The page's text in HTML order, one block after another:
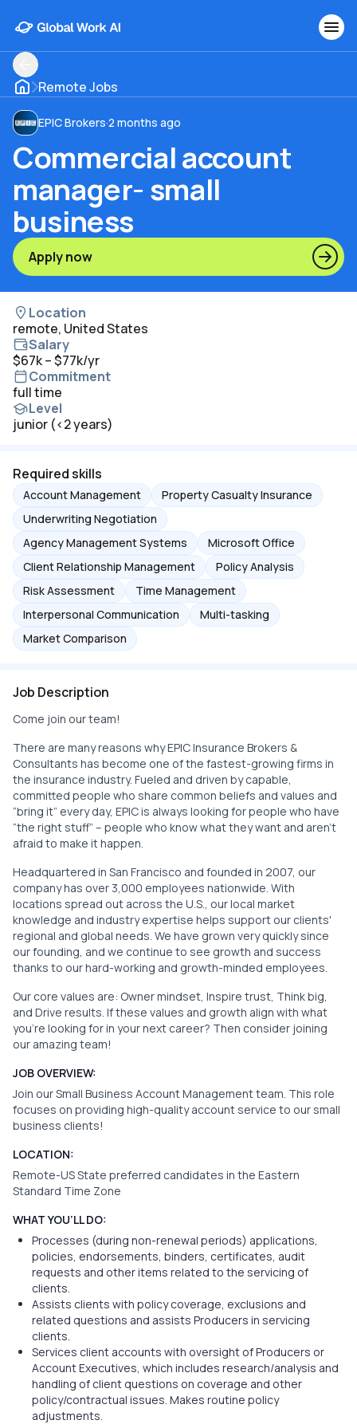
Remote Jobs
EPIC Brokers·2 months ago
Commercial account
manager- small
business
Apply now
Location
remote, United States
Salary
$67k – $77k/yr
Commitment
full time
Level
junior (<2 years)
Required skills
Account Management
Property Casualty Insurance
Underwriting Negotiation
Agency Management Systems
Microsoft Office
Client Relationship Management
Policy Analysis
Risk Assessment
Time Management
Interpersonal Communication
Multi-tasking
Market Comparison
Job Description
Come join our team!
There are many reasons why EPIC Insurance Brokers &
Consultants has become one of the fastest-growing firms in
the insurance industry. Fueled and driven by capable,
committed people who share common beliefs and values and
“bring it” every day, EPIC is always looking for people who have
“the right stuff” – people who know what they want and aren’t
afraid to make it happen.
Headquartered in San Francisco and founded in 2007, our
company has over 3,000 employees nationwide. With
locations spread out across the U.S., our local market
knowledge and industry expertise helps support our clients'
regional and global needs. We have grown very quickly since
our founding, and we continue to see growth and success
thanks to our hard-working and growth-minded employees.
Our core values are: Owner mindset, Inspire trust, Think big,
and Drive results. If these values and growth align with what
you're looking for in your next career? Then consider joining
our amazing team!
JOB OVERVIEW:
Join our Small Business Account Management team. This role
focuses on providing high-quality account service to our small
business clients!
LOCATION:
Remote-US State preferred candidates in the Eastern
Standard Time Zone
WHAT YOU’LL DO:
Processes (during non-renewal periods) applications,
policies, endorsements, binders, certificates, audit
requests and other items related to the servicing of
clients.
Assists clients with policy coverage, exclusions and
related questions and assists Producers in servicing
clients.
Services client accounts with oversight of Producers or
Account Executives, which includes research/analysis and
handling of client questions on coverage and other
policy/contractual issues. Makes routine policy
adjustments.